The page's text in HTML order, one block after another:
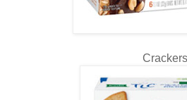
Crackers: